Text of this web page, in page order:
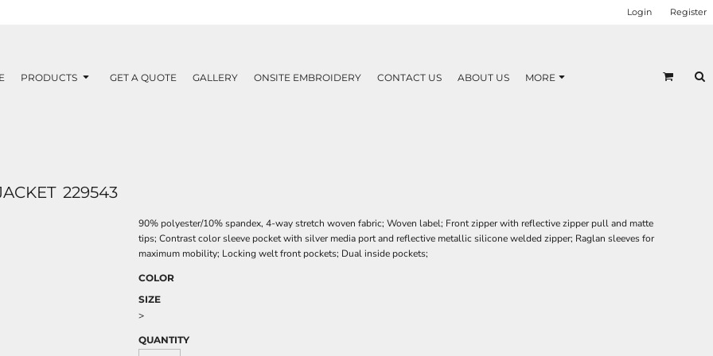
Login Register
PRODUCTS GET A QUOTE GALLERY ONSITE EMBROIDERY CONTACT US ABOUT US MORE
229543
90% polyester/10% spandex, 4-way stretch woven fabric; Woven label; Front zipper with reflective zipper pull and matte
tips; Contrast color sleeve pocket with silver media port and reflective metallic silicone welded zipper; Raglan sleeves for
maximum mobility; Locking welt front pockets; Dual inside pockets;
COLOR
SIZE
>
QUANTITY